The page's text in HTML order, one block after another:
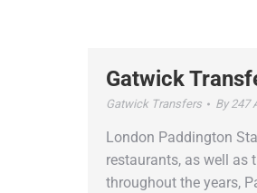
Gatwick
Gatwick Transfers By247
London Paddington
restaurants, as well as
throughout the years,